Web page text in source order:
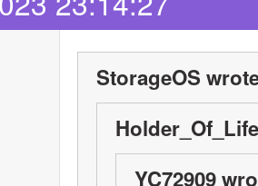
StorageOS
YC72909